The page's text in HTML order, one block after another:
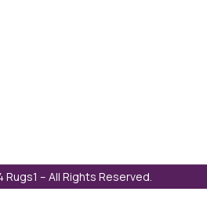
– All Rights Reserved.